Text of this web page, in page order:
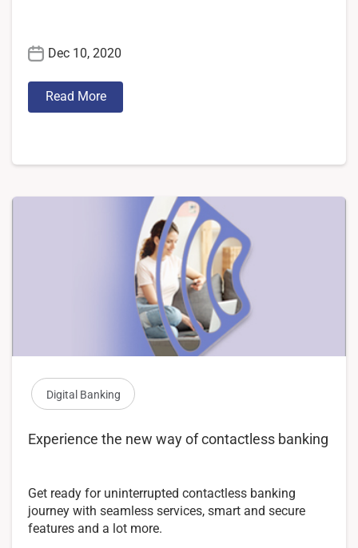
Dec 10, 2020
Read More
Digital Banking
Experience the new way of contactless banking
Get ready for uninterrupted contactless banking
journey with seamless services, smart and secure
features and a lot more.